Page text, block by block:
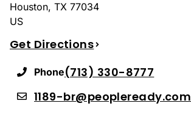
Houston, TX 77034
US
Get Directions
Phone(713) 330-8777
1189-br@peopleready.com